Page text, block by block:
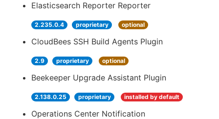
Elasticsearch Reporter Reporter
2.235.0.4 proprietary optional
CloudBees SSH Build Agents Plugin
2.9 proprietary optional
Beekeeper Upgrade Assistant Plugin
2.138.0.25 proprietary installed by default
Operations Center Notification